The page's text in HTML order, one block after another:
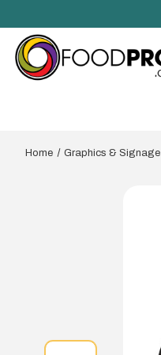
Home Graphics & Signage